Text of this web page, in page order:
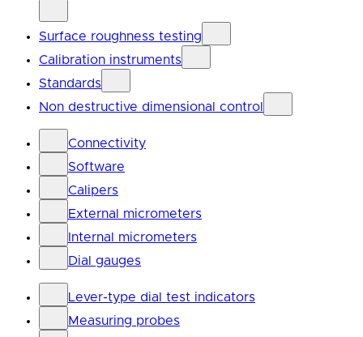
Surface roughness testing
Calibration instruments
Standards
Non destructive dimensional control
Connectivity
Software
Calipers
External micrometers
Internal micrometers
Dial gauges
Lever-type dial test indicators
Measuring probes